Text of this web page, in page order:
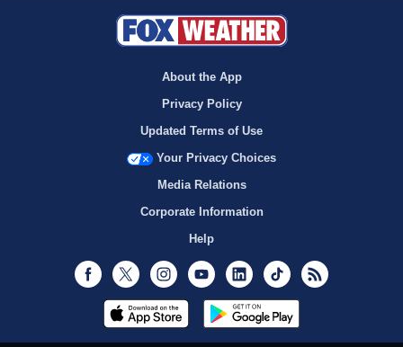
About the App
Privacy Policy
Updated Terms of Use
Your Privacy Choices
Media Relations
Corporate Information
Help
Facebook
Twitter InstagramYoutubeLinkedInTikTok